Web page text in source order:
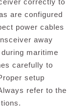
correctly to
are configured
power cables
away
maritime
carefully to
setup
refer to the